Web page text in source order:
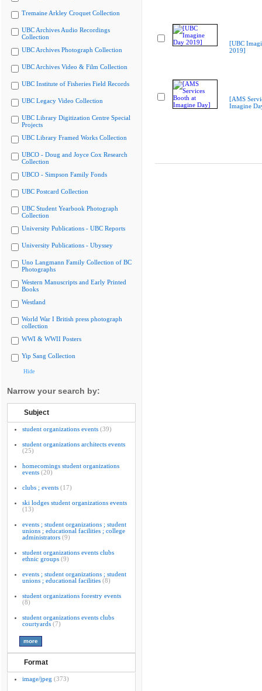
Tremaine Arkley Croquet Collection
UBC Archives Audio Recordings
Collection
UBC Archives Photograph Collection
UBC Archives Video & Film Collection
UBC Institute of Fisheries Field Records
UBC Legacy Video Collection
UBC Library Digitization Centre Special
Projects
UBC Library Framed Works Collection
UBCO - Doug and Joyce Cox Research
Collection
UBCO - Simpson Family Fonds
UBC Postcard Collection
UBC Student Yearbook Photograph
Collection
University Publications - UBC Reports
University Publications - Ubyssey
Uno Langmann Family Collection of BC
Photographs
Western Manuscripts and Early Printed
Books
Westland
World War I British press photograph
collection
WWI & WWII Posters
Yip Sang Collection
Hide
Narrow your search by:
Subject
student organizations events (39)
student organizations architects events
(25)
homecomings student organizations
events (20)
clubs ; events (17)
ski lodges student organizations events
(13)
events ; student organizations ; student
unions ; educational facilities ; college
administrators (9)
student organizations events clubs
ethnic groups (9)
events ; student organizations ; student
unions ; educational facilities (8)
student organizations forestry events
(8)
student organizations events clubs
courtyards (7)
Format
image/jpeg (373)
[UBC
2019]
[AMS
Imagine